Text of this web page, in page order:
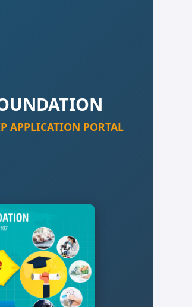
APPLICATION PORTAL